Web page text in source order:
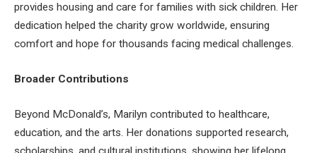
provides housing and care for families with sick children. Her
dedication helped the charity grow worldwide, ensuring
comfort and hope for thousands facing medical challenges.
Broader Contributions
Beyond McDonald’s, Marilyn contributed to healthcare,
education, and the arts. Her donations supported research,